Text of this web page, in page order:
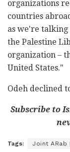
organizations
countries
as we're
the Palestine
organization –
United States."
Odeh declined
Subscribe to
Tags: Joint ARab